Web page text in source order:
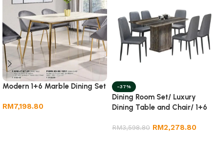
Modern 1+6 Marble Dining Set
RM7,198.80
-37%
Dining Room Set/ Luxury
Dining Table and Chair/ 1+6
RM3,598.80 RM2,278.80